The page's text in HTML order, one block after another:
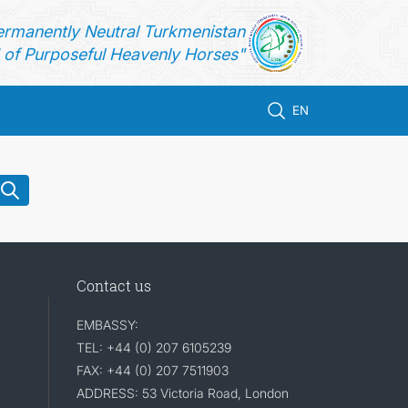
Neutral Turkmenistan
Purposeful Heavenly Horses"
EN
Contact us
EMBASSY:
TEL: +44 (0) 207 6105239
FAX: +44 (0) 207 7511903
ADDRESS: 53 Victoria Road, London